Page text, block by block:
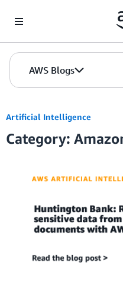
AWS Blogs
Artificial Intelligence
Category: